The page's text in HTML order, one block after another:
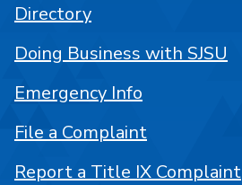
Directory
Doing Business with SJSU
Emergency Info
File a Complaint
Report a Title IX Complaint